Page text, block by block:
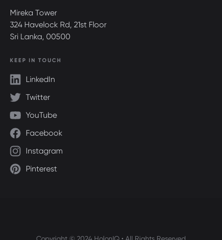
Mireka Tower
324 Havelock Rd, 21st Floor
Sri Lanka, 00500
KEEP IN TOUCH
LinkedIn
Twitter
YouTube
Facebook
Instagram
Pinterest